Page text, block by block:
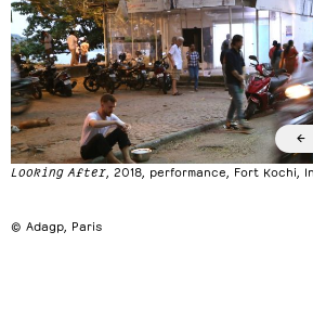
© Adagp, Paris
←
Looking After , 2018, performance, Fort Kochi,